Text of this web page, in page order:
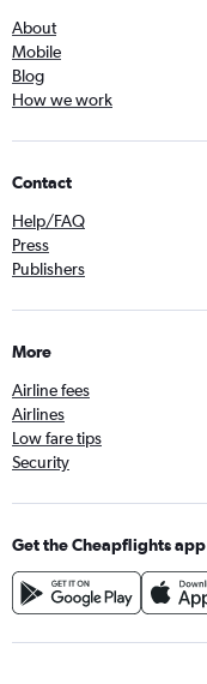
About
Mobile
Blog
How we work
Contact
Help/FAQ
Press
Publishers
More
Airline fees
Airlines
Low fare tips
Security
Get the Cheapflights app